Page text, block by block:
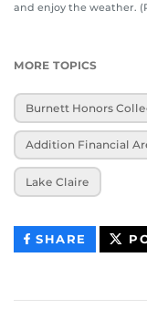
and enjoy the weather.
MORE TOPICS
Burnett Honors
Addition Financial
Lake Claire
SHARE THIS